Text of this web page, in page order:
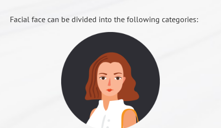
Facial face can be divided into the following categories:
obvious, bite force reduction, can improve the night
molar or migraine symptoms, no effect on the mature
skeletal shape, (mature bones are not affected by
botulinum injection, but after six months of bone
surgery recovery period, the injection of botulinum
can prevent bone regeneration) must be injected
regularly to maintain the effect.
◆ Advantages: simple and safe treatment, no
正面顴骨位置
Ｕ形下巴
sensory nerve caused by oppression. Avoid
overheating food and prevent accidental burns.
Usually takes 2 to 4 weeks of time, wait till the
wound swelling elimination then will recover. Very
few cases will occur under the "lower orbital nerve" or
"lower alveolar nerve" damage, resulting in oral cavity
or cheek permanent perceptual paralysis. Experienced
physicians can avoid such damage.
Orthodontic surgery
be within three months, and meet the requirements of
surgical examination items.
X-ray and physical examination results will be
informed by telephone to the surgery patient, meets
the surgical safety standards then can confirm the
operation; does not meet the standard, it is
recommended to give up surgery, or to suspend
surgery. Re-test after three months, if still does not
type of pain relieve medication to reduce the pain of
the wound; after eating the next day, change to oral
pain medication, for 3 to 5 days.
(After jaw angle surgical removal, the wound
bleeding situation is more obvious, need to install
the drainage tube, drained out the residual blood in
the body to avoid hematoma production, after surgery